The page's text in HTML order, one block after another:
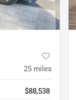
25 miles
$88,538